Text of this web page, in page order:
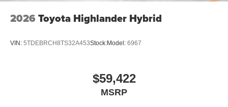
2026 Toyota Highlander Hybrid
VIN: 5TDEBRCH8TS32A453Stock:Model: 6967
$59,422
MSRP